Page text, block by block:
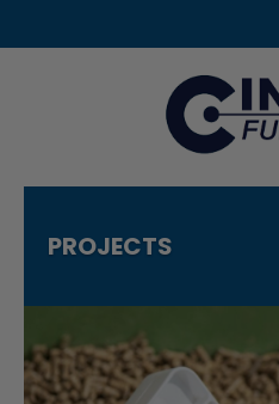
PROJECTS